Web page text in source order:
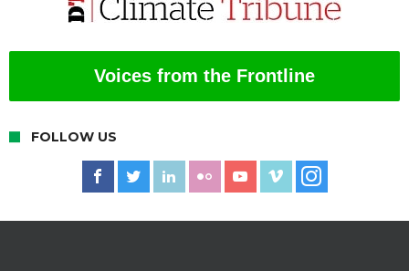
Voices from the Frontline
FOLLOW US